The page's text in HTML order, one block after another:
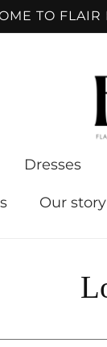
TO FLAIR
Dresses
Our story